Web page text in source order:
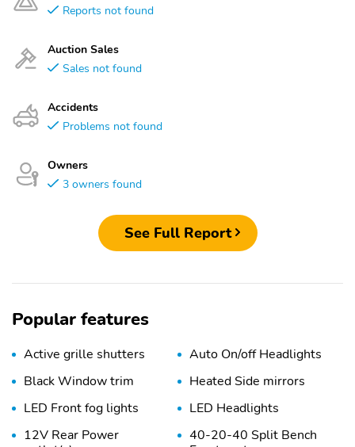
Reports not found
Auction Sales
Sales not found
Accidents
Problems not found
Owners
3 owners found
See Full Report
Popular features
Active grille shutters
Auto On/off Headlights
Black Window trim
Heated Side mirrors
LED Front fog lights
LED Headlights
12V Rear Power
40-20-40 Split Bench